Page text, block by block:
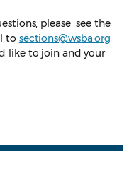
please see the
to sections@wsba.org
like to join and your